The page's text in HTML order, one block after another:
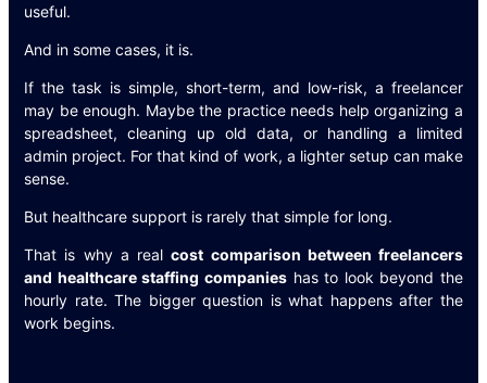
useful.
And in some cases, it is.
If the task is simple, short-term, and low-risk, a freelancer
may be enough. Maybe the practice needs help organizing a
spreadsheet, cleaning up old data, or handling a limited
admin project. For that kind of work, a lighter setup can make
sense.
But healthcare support is rarely that simple for long.
That is why a realcost comparison between freelancers
and healthcare staffing companieshas to look beyond the
hourly rate. The bigger question is what happens after the
work begins.